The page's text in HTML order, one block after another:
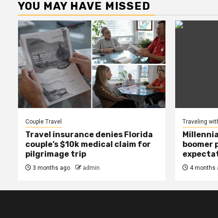
YOU MAY HAVE MISSED
Couple Travel
Travel insurance denies Florida
couple’s $10k medical claim for
pilgrimage trip
3 months ago admin
Traveling
boomer
4 months